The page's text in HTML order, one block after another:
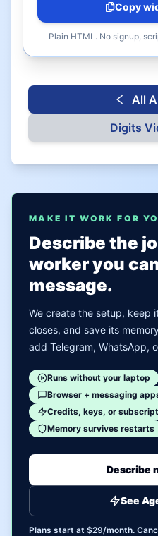
Copy
Plain HTML. No signup,
All
Digits
MAKE IT WORK FOR
Describe the
worker you
message.
We create the setup, keep
closes, and save its
add Telegram, WhatsApp,
Runs without your laptop
Browser + messaging
Credits, keys, or
Memory survives restarts
Describe
See
Plans start at $29/month.